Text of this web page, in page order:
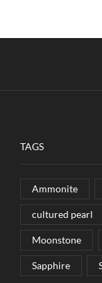
TAGS
Ammonite
cultured pearl
Moonstone
Sapphire